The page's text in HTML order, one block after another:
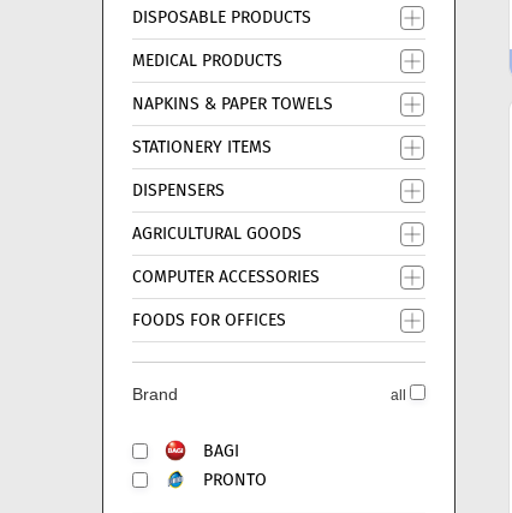
DISPOSABLE PRODUCTS
MEDICAL PRODUCTS
NAPKINS & PAPER TOWELS
STATIONERY ITEMS
DISPENSERS
AGRICULTURAL GOODS
COMPUTER ACCESSORIES
FOODS FOR OFFICES
Brand all
BAGI
PRONTO